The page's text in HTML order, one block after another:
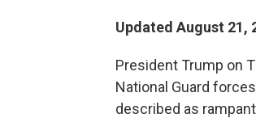
Updated August 21,
President Trump on
National Guard
described as